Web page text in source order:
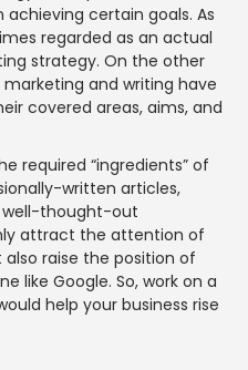
certain goals. As
regarded as an actual
strategy. On the other
and writing have
covered areas, aims, and
required “ingredients” of
written articles,
well-thought-out
attract the attention of
raise the position of
like Google. So, work on a
help your business rise